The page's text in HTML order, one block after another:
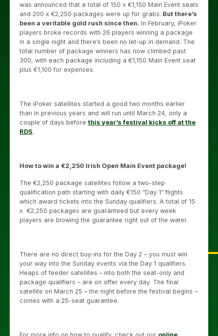
was announced that a total of 150 x €1,150 Main Event seats
and 200 x €2,250 packages were up for grabs. But there’s
been a veritable gold rush since then. In February, iPoker
players broke records with 26 players winning a package
in a single night and there’s been no let-up in demand. The
total number of package winners has now climbed past
300, with each package including a €1,150 Main Event seat
plus €1,100 for expenses.
The iPoker satellites started a good two months earlier
than in previous years and will run until March 24, only a
couple of days before this year’s festival kicks off at the
RDS.
How to win a €2,250 Irish Open Main Event package!
The €2,250 package satellites follow a two-step
qualification path starting with daily €150 “Day 1” flights
which award tickets into the Sunday qualifiers. A total of 15
x €2,250 packages are guaranteed but every week
players are blowing the guarantee right out of the water.
There are no direct buy-ins for the Day 2 – you must win
your way into the Sunday events via the Day 1 qualifiers.
Heaps of feeder satellites – into both the seat-only and
package qualifiers – are on offer every day. The final
satellite on March 25 – the night before the festival begins –
comes with a 25-seat guarantee.